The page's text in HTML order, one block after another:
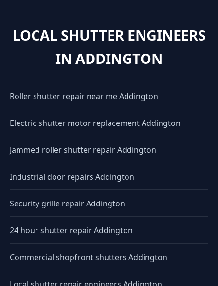
LOCAL SHUTTER ENGINEERS
IN ADDINGTON
Roller shutter repair near me Addington
Electric shutter motor replacement Addington
Jammed roller shutter repair Addington
Industrial door repairs Addington
Security grille repair Addington
24 hour shutter repair Addington
Commercial shopfront shutters Addington